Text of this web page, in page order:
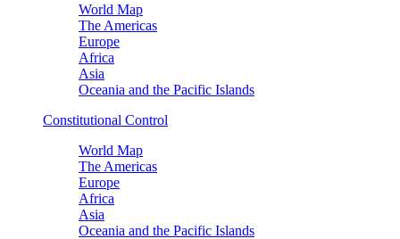
World Map
The Americas
Europe
Africa
Asia
Oceania and the Pacific Islands
Constitutional Control
World Map
The Americas
Europe
Africa
Asia
Oceania and the Pacific Islands